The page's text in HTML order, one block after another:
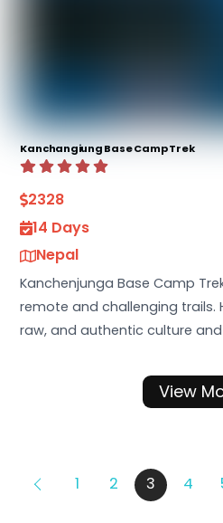
Kanchangiung Base Camp Trek
2328
14 Days
Nepal
Kanchenjunga Base Camp
remote and challenging trails.
raw, and authentic culture and
View
1 2 3 4